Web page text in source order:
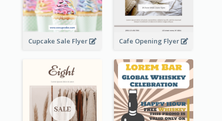
Cupcake Sale Flyer Cafe Opening Flyer